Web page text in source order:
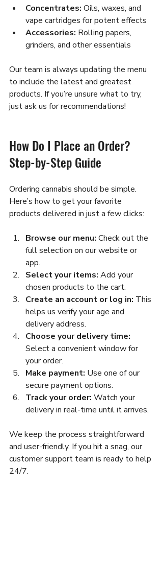
Concentrates: Oils, waxes, and
vape cartridges for potent effects
Accessories: Rolling papers,
grinders, and other essentials
Our team is always updating the menu
to include the latest and greatest
products. If you’re unsure what to try,
just ask us for recommendations!
How Do I Place an Order?
Step-by-Step Guide
Ordering cannabis should be simple.
Here’s how to get your favorite
products delivered in just a few clicks:
Browse our menu: Check out the
full selection on our website or
app.
Select your items: Add your
chosen products to the cart.
Create an account or log in: This
helps us verify your age and
delivery address.
Choose your delivery time:
Select a convenient window for
your order.
Make payment: Use one of our
secure payment options.
Track your order: Watch your
delivery in real-time until it arrives.
We keep the process straightforward
and user-friendly. If you hit a snag, our
customer support team is ready to help
24/7.